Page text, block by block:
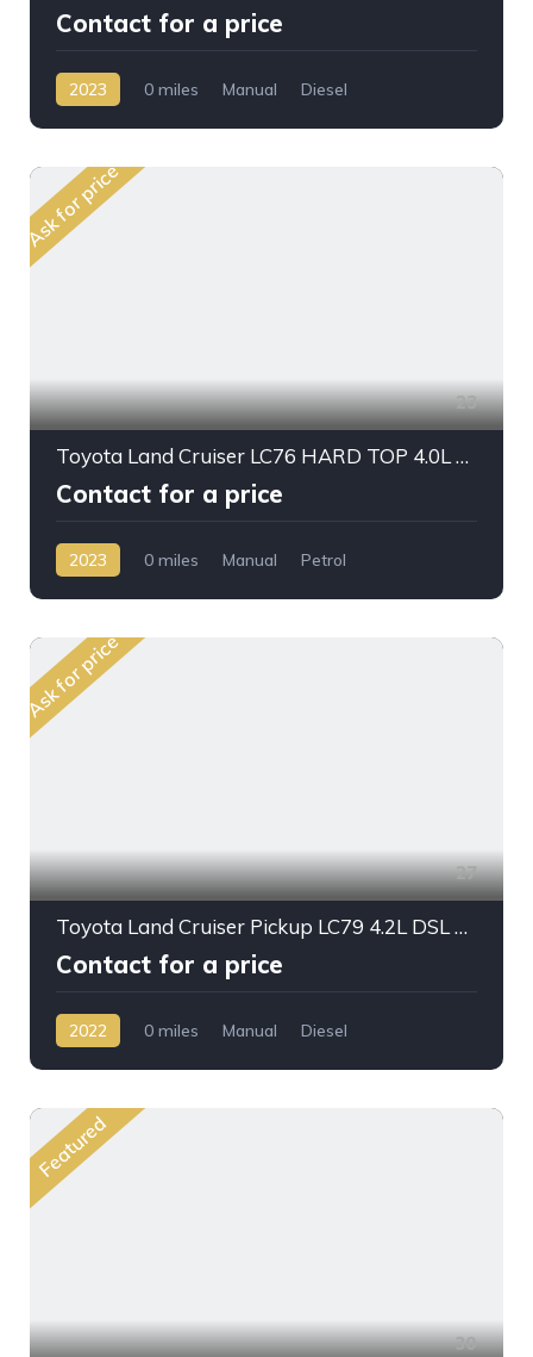
Contact for a price
2023 0 miles Manual
Diesel
Ask for price
23
Toyota Land Cruiser LC76 HARD TOP 4.0L PTR 2023
Contact for a price
2023 0 miles Manual
Petrol
Ask for price
27
Toyota Land Cruiser Pickup LC79 4.2L DSL M/T
Contact for a price
2022 0 miles Manual
Diesel
Featured
30